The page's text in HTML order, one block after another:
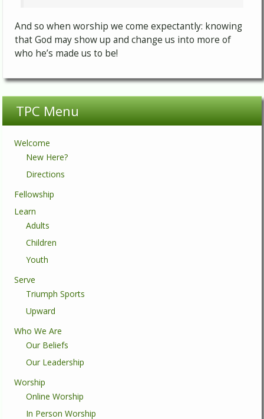
And so when worship we come expectantly: knowing
that God may show up and change us into more of
who he’s made us to be!
TPC Menu
Welcome
New Here?
Directions
Fellowship
Learn
Adults
Children
Youth
Serve
Triumph Sports
Upward
Who We Are
Our Beliefs
Our Leadership
Worship
Online Worship
In Person Worship